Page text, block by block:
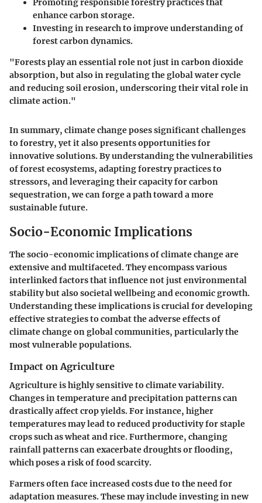
Promoting responsible forestry practices that
enhance carbon storage.
Investing in research to improve understanding of
forest carbon dynamics.
"Forests play an essential role not just in carbon dioxide
absorption, but also in regulating the global water cycle
and reducing soil erosion, underscoring their vital role in
climate action."
In summary, climate change poses significant challenges
to forestry, yet it also presents opportunities for
innovative solutions. By understanding the vulnerabilities
of forest ecosystems, adapting forestry practices to
stressors, and leveraging their capacity for carbon
sequestration, we can forge a path toward a more
sustainable future.
Socio-Economic Implications
The socio-economic implications of climate change are
extensive and multifaceted. They encompass various
interlinked factors that influence not just environmental
stability but also societal wellbeing and economic growth.
Understanding these implications is crucial for developing
effective strategies to combat the adverse effects of
climate change on global communities, particularly the
most vulnerable populations.
Impact on Agriculture
Agriculture is highly sensitive to climate variability.
Changes in temperature and precipitation patterns can
drastically affect crop yields. For instance, higher
temperatures may lead to reduced productivity for staple
crops such as wheat and rice. Furthermore, changing
rainfall patterns can exacerbate droughts or flooding,
which poses a risk of food scarcity.
Farmers often face increased costs due to the need for
adaptation measures. These may include investing in new